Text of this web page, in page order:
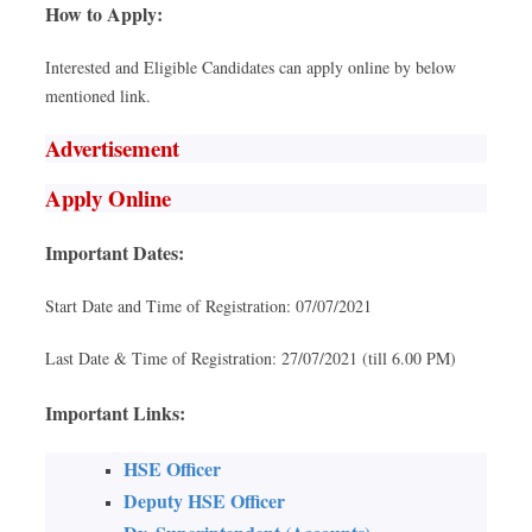
How to Apply:
Interested and Eligible Candidates can apply online by below
mentioned link.
Advertisement
Apply Online
Important Dates:
Start Date and Time of Registration: 07/07/2021
Last Date & Time of Registration: 27/07/2021 (till 6.00 PM)
Important Links:
HSE Officer
Deputy HSE Officer